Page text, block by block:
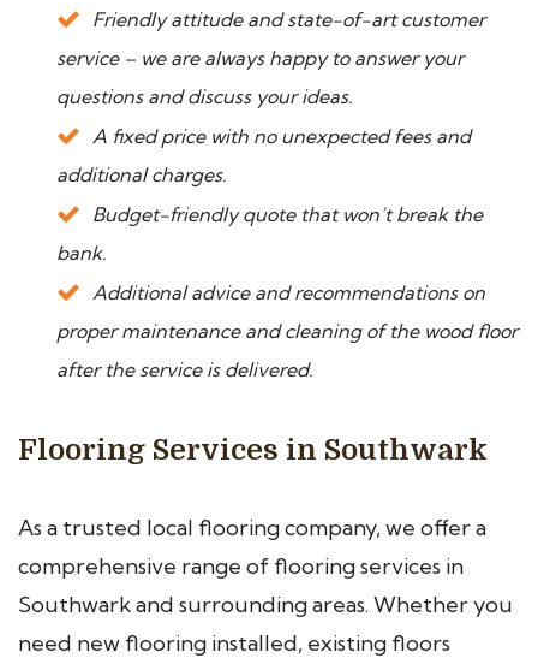
Friendly attitude and state-of-art customer
service – we are always happy to answer your
questions and discuss your ideas.
A fixed price with no unexpected fees and
additional charges.
Budget-friendly quote that won’t break the
bank.
Additional advice and recommendations on
proper maintenance and cleaning of the wood floor
after the service is delivered.
Flooring Services in Southwark
As a trusted local flooring company, we offer a
comprehensive range of flooring services in
Southwark and surrounding areas. Whether you
need new flooring installed, existing floors